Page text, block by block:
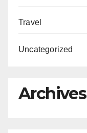
Travel
Uncategorized
Archives